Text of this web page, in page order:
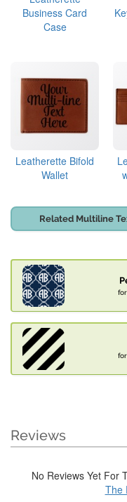
Business Card
Case
Leatherette Bifold
Wallet
Related Multiline
Reviews
No Reviews Yet For
The